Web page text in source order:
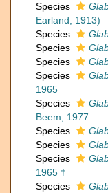
Species
Earland, 1913)
Species
Species
Species
Species
1965
Species
Beem, 1977
Species
Species
Species
1965 †
Species